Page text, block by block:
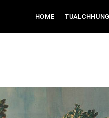
HOME(CURRENT)
TUALCHHUNG